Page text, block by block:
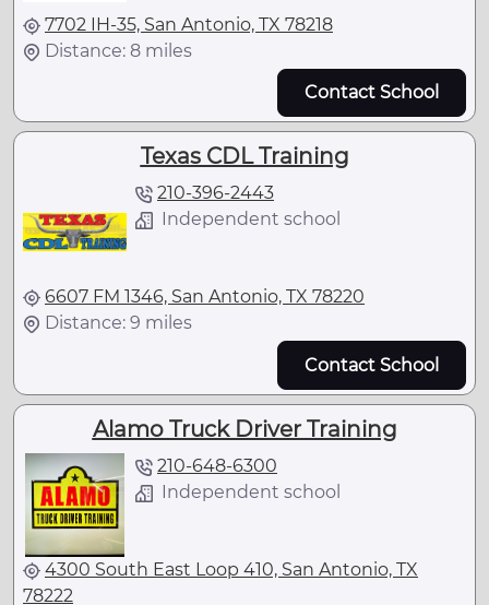
7702 IH-35, San Antonio, TX 78218
Distance: 8 miles
Contact School
Texas CDL Training
210-396-2443
Independent school
6607 FM 1346, San Antonio, TX 78220
Distance: 9 miles
Contact School
Alamo Truck Driver Training
210-648-6300
Independent school
4300 South East Loop 410, San Antonio, TX
78222